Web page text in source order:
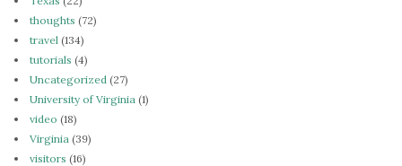
thoughts (72)
travel (134)
tutorials (4)
Uncategorized (27)
University of Virginia (1)
video (18)
Virginia (39)
visitors (16)